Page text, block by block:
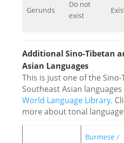
Gerunds
Do not
exist
Additional Sino-Tibetan
Asian Languages
This is just one of the
Southeast Asian
World Language Library.
more about tonal
Burmese /